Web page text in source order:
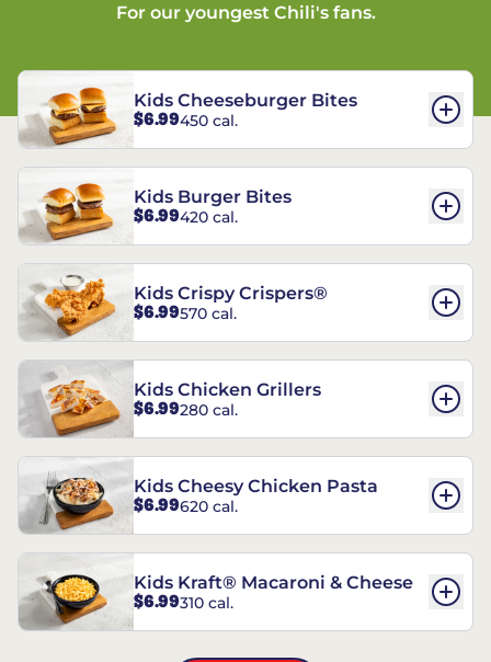
For our youngest Chili's fans.
Kids Cheeseburger Bites
$6.99450 cal.
Kids Burger Bites
$6.99420 cal.
Kids Crispy Crispers®
$6.99570 cal.
Kids Chicken Grillers
$6.99280 cal.
Kids Cheesy Chicken Pasta
$6.99620 cal.
Kids Kraft® Macaroni & Cheese
$6.99310 cal.